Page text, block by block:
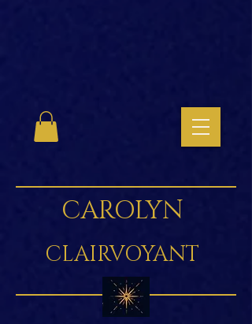
CAROLYN
CLAIRVOYANT